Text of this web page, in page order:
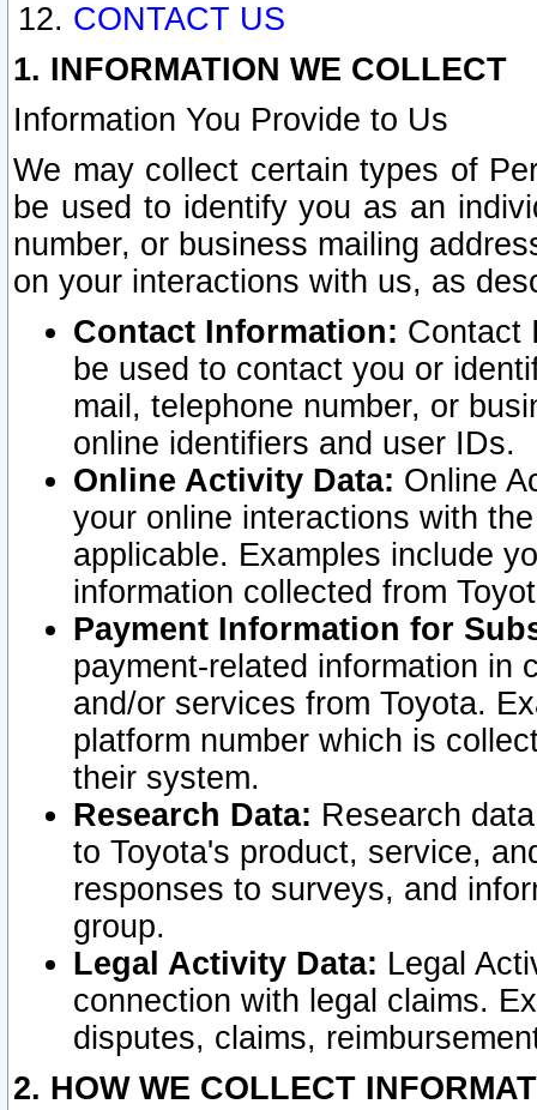
CONTACT US
1. INFORMATION WE COLLECT
Information You Provide to Us
We may collect certain types of
be used to identify you as an
number, or business mailing
on your interactions with us, as
Contact Information: Contact
be used to contact you or
mail, telephone number, or
online identifiers and user IDs.
Online Activity Data: Online
your online interactions with
applicable. Examples include
information collected from
Payment Information for
payment-related information in
and/or services from Toyota.
platform number which is
their system.
Research Data: Research
to Toyota's product, service,
responses to surveys, and
group.
Legal Activity Data: Legal
connection with legal claims.
disputes, claims,
2. HOW WE COLLECT